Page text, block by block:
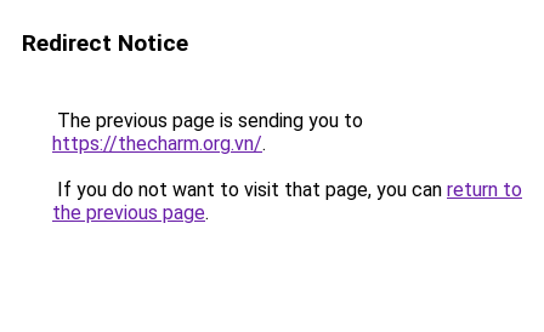
Redirect Notice
The previous page is sending you to
https://thecharm.org.vn/.
If you do not want to visit that page, you can return to
the previous page.